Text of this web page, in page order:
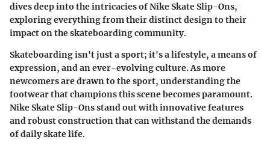
dives deep into the intricacies of Nike Skate Slip-Ons,
exploring everything from their distinct design to their
impact on the skateboarding community.
Skateboarding isn't just a sport; it's a lifestyle, a means of
expression, and an ever-evolving culture. As more
newcomers are drawn to the sport, understanding the
footwear that champions this scene becomes paramount.
Nike Skate Slip-Ons stand out with innovative features
and robust construction that can withstand the demands
of daily skate life.